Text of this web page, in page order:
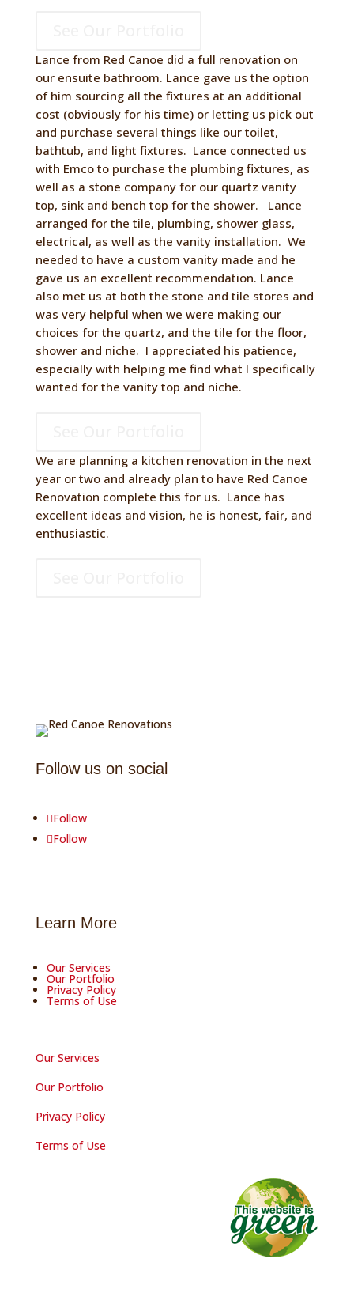
Lance from Red Canoe did a full renovation on
our ensuite bathroom. Lance gave us the option
of him sourcing all the fixtures at an additional
cost (obviously for his time) or letting us pick out
and purchase several things like our toilet,
bathtub, and light fixtures. Lance connected us
with Emco to purchase the plumbing fixtures, as
well as a stone company for our quartz vanity
top, sink and bench top for the shower. Lance
arranged for the tile, plumbing, shower glass,
electrical, as well as the vanity installation. We
needed to have a custom vanity made and he
gave us an excellent recommendation. Lance
also met us at both the stone and tile stores and
was very helpful when we were making our
choices for the quartz, and the tile for the floor,
shower and niche. I appreciated his patience,
especially with helping me find what I specifically
wanted for the vanity top and niche.
We are planning a kitchen renovation in the next
year or two and already plan to have Red Canoe
Renovation complete this for us. Lance has
excellent ideas and vision, he is honest, fair, and
enthusiastic.
Follow us on social
Follow
Follow
Learn More
Our Services
Our Portfolio
Privacy Policy
Terms of Use
Our Services
Our Portfolio
Privacy Policy
Terms of Use